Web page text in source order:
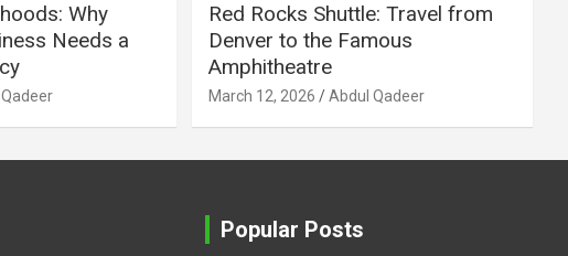
Why
Needs a
Red Rocks Shuttle: Travel from
Denver to the Famous
Amphitheatre
March 12, 2026 Abdul Qadeer
Popular Posts